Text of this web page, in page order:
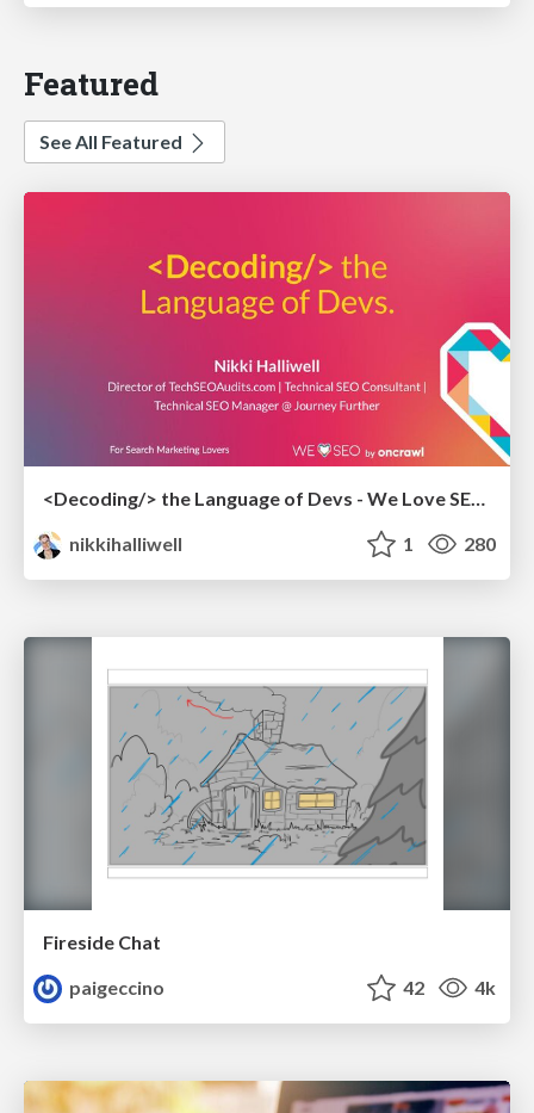
Featured
See All Featured
<Decoding/> the Language of Devs - We Love SEO 2024
nikkihalliwell
1 280
Fireside Chat
paigeccino
42 4k